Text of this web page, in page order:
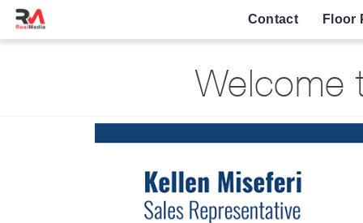
Contact Floor
Welcome